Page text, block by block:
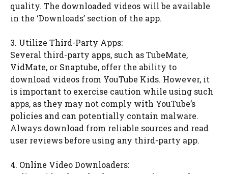
quality. The downloaded videos will be available
in the ‘Downloads’ section of the app.
3. Utilize Third-Party Apps:
Several third-party apps, such as TubeMate,
VidMate, or Snaptube, offer the ability to
download videos from YouTube Kids. However, it
is important to exercise caution while using such
apps, as they may not comply with YouTube’s
policies and can potentially contain malware.
Always download from reliable sources and read
user reviews before using any third-party app.
4. Online Video Downloaders: